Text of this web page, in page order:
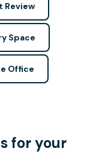
Review
Space
Office
for your